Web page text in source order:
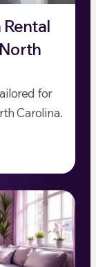
for
Carolina.